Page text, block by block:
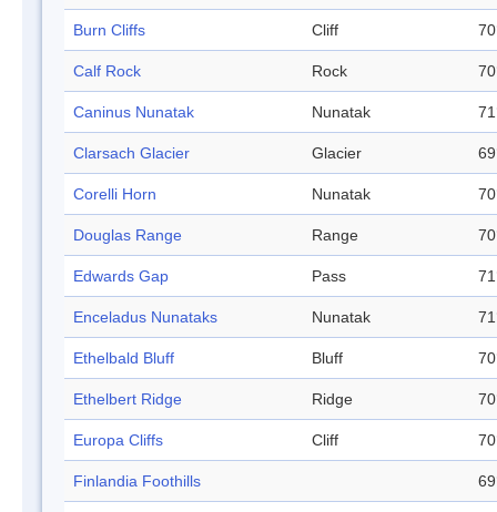
Burn Cliffs Cliff
Calf Rock Rock
Caninus Nunatak Nunatak
Clarsach Glacier Glacier
Corelli Horn Nunatak
Douglas Range Range
Edwards Gap Pass
Enceladus Nunataks Nunatak
Ethelbald Bluff Bluff
Ethelbert Ridge Ridge
Europa Cliffs Cliff
Finlandia Foothills